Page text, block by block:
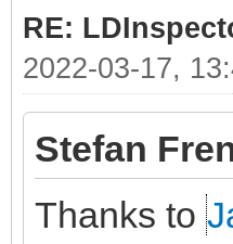
RE:
2022-03-17,
Stefan
Thanks to